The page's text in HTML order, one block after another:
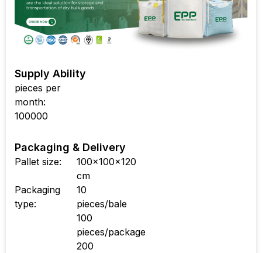
Supply Ability
pieces per
month:
100000
Packaging & Delivery
Pallet size:
100x100x120
cm
Packaging
type:
10
pieces/bale
100
pieces/package
200